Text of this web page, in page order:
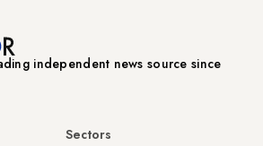
independent news source since
Sectors